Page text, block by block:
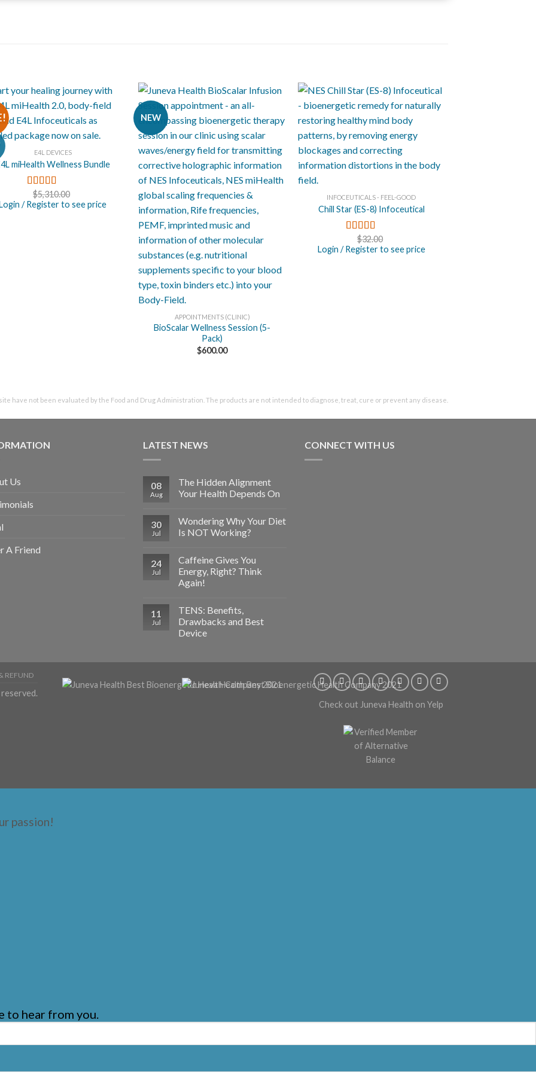
E4L DEVICES
miHealth Wellness Bundle
Rated5.00
out of 5
$5,310.00
/ Register to see price
NEW
+
APPOINTMENTS (CLINIC)
BioScalar Wellness Session (5-
Pack)
$600.00
+
INFOCEUTICALS - FEEL-GOOD
Chill Star (ES-8) Infoceutical
Rated4.71
out of 5
$32.00
Login / Register to see price
have not been evaluated by the Food and Drug Administration. The products are not intended to diagnose, treat, cure or prevent any disease.
Us
A Friend
LATEST NEWS
08
Aug
The Hidden Alignment
Your Health Depends On
30
Jul
Wondering Why Your Diet
Is NOT Working?
24
Jul
Caffeine Gives You
Energy, Right? Think
Again!
11
Jul
TENS: Benefits,
Drawbacks and Best
Device
CONNECT WITH US
Check out Juneva Health on Yelp
REFUND
passion!
to hear from you.